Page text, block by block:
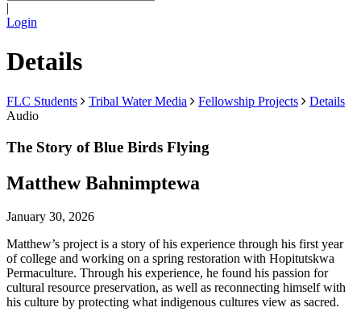
|
Login
Details
FLC Students Tribal Water Media Fellowship Projects
Details
Audio
The Story of Blue Birds Flying
Matthew Bahnimptewa
January 30, 2026
Matthew’s project is a story of his experience through his first year
of college and working on a spring restoration with Hopitutskwa
Permaculture. Through his experience, he found his passion for
cultural resource preservation, as well as reconnecting himself with
his culture by protecting what indigenous cultures view as sacred.